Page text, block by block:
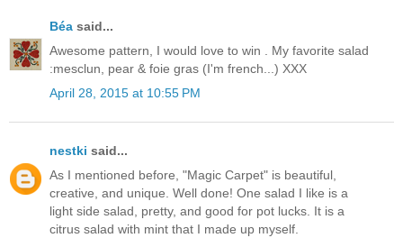
Béa said...
Awesome pattern, I would love to win . My favorite salad
:mesclun, pear & foie gras (I'm french...) XXX
April 28, 2015 at 10:55 PM
nestki said...
As I mentioned before, "Magic Carpet" is beautiful,
creative, and unique. Well done! One salad I like is a
light side salad, pretty, and good for pot lucks. It is a
citrus salad with mint that I made up myself.